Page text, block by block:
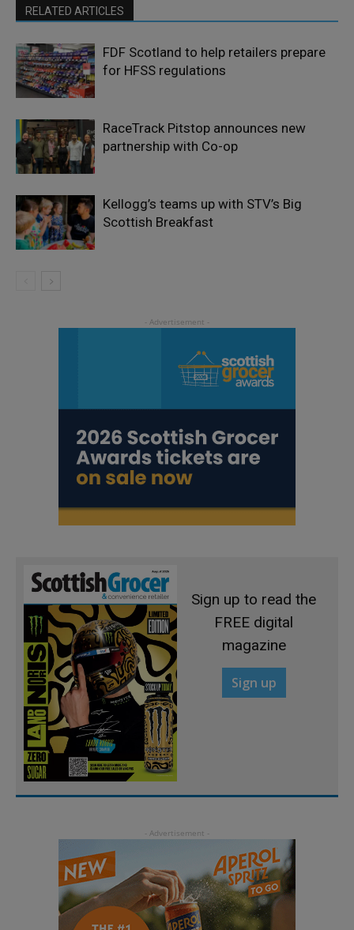
RELATED ARTICLES
FDF Scotland to help retailers prepare
for HFSS regulations
RaceTrack Pitstop announces new
partnership with Co-op
Kellogg’s teams up with STV’s Big
Scottish Breakfast
Sign up to read the
FREE digital
magazine
Sign up